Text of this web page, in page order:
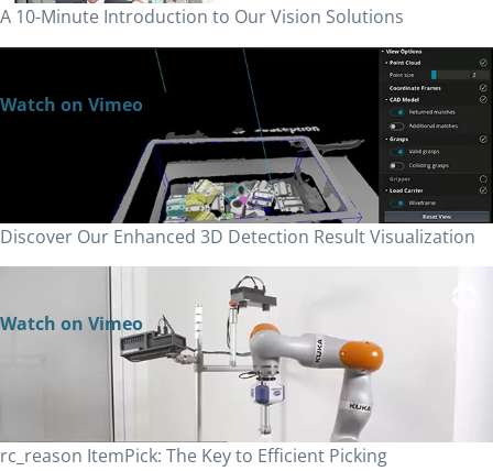
A 10-Minute Introduction to Our Vision Solutions
Watch on Vimeo
Discover Our Enhanced 3D Detection Result Visualization
Watch on Vimeo
rc_reason ItemPick: The Key to Efficient Picking